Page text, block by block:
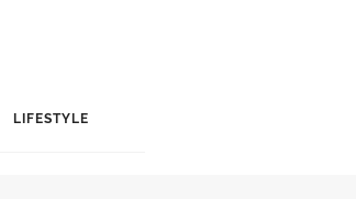
LIFESTYLE